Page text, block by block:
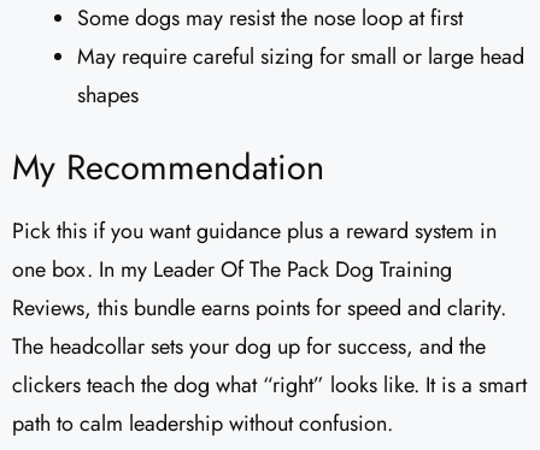
Some dogs may resist the nose loop at first
May require careful sizing for small or large head
shapes
My Recommendation
Pick this if you want guidance plus a reward system in
one box. In my Leader Of The Pack Dog Training
Reviews​, this bundle earns points for speed and clarity.
The headcollar sets your dog up for success, and the
clickers teach the dog what “right” looks like. It is a smart
path to calm leadership without confusion.